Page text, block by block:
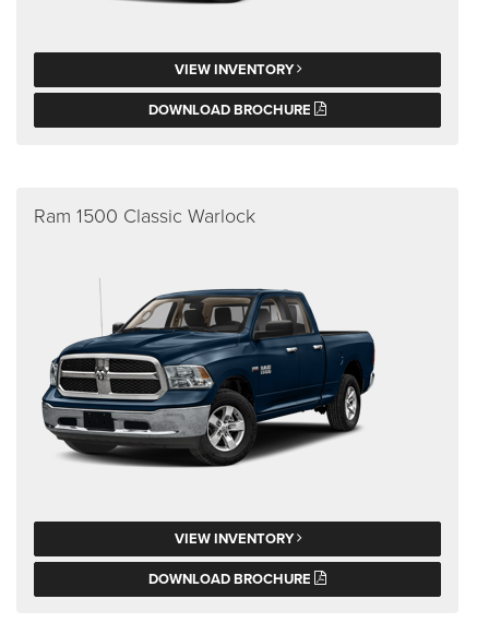
VIEW INVENTORY
DOWNLOAD BROCHURE
Ram 1500 Classic Warlock
VIEW INVENTORY
DOWNLOAD BROCHURE